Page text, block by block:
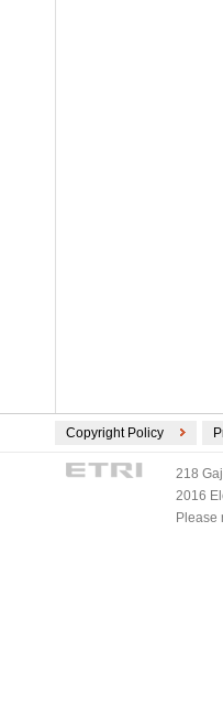
Copyright Policy
218
2016
Please